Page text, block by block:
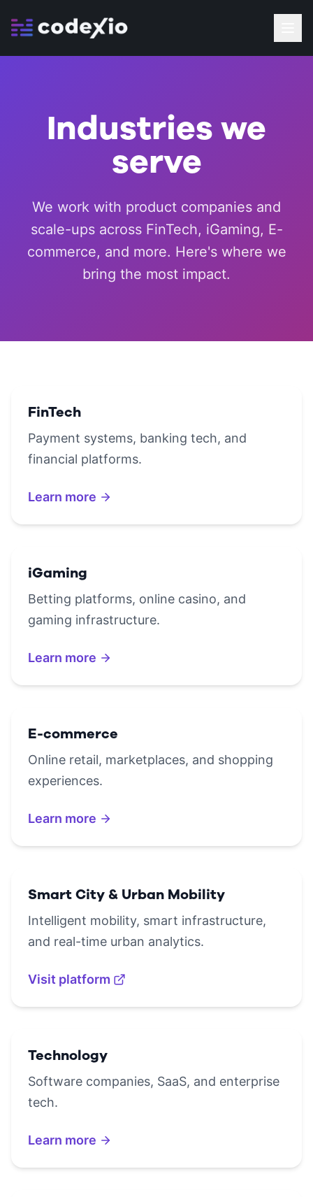
Industries we
serve
We work with product companies and
scale-ups across FinTech, iGaming, E-
commerce, and more. Here's where we
bring the most impact.
FinTech
Payment systems, banking tech, and
financial platforms.
Learn more
iGaming
Betting platforms, online casino, and
gaming infrastructure.
Learn more
E-commerce
Online retail, marketplaces, and shopping
experiences.
Learn more
Smart City & Urban Mobility
Intelligent mobility, smart infrastructure,
and real-time urban analytics.
Visit platform
Technology
Software companies, SaaS, and enterprise
tech.
Learn more